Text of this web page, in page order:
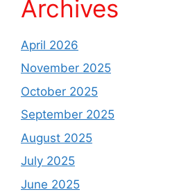
Archives
April 2026
November 2025
October 2025
September 2025
August 2025
July 2025
June 2025